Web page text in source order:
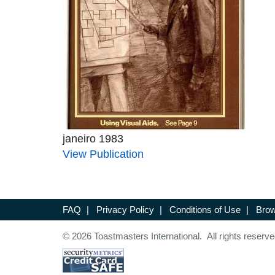
janeiro 1983
View Publication
FAQ | Privacy Policy | Conditions of Use |
© 2026 Toastmasters International. All rights